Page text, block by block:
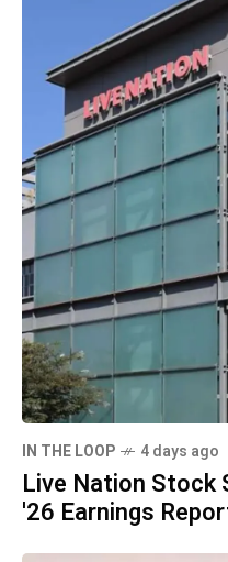
IN THE LOOP 4 days ago
Live Nation Stock
'26 Earnings